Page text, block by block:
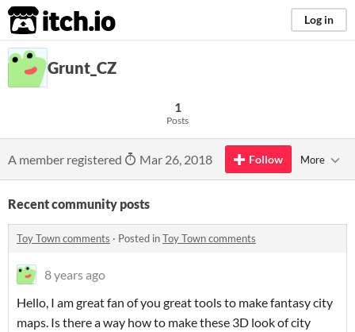
itch.io Log in
Grunt_CZ
1
Posts
A member registered Mar 26, 2018 Follow More
Recent community posts
Toy Town comments · Posted inToy Town comments
8 years ago
Hello, I am great fan of you great tools to make fantasy city
maps. Is there a way how to make these 3D look of city